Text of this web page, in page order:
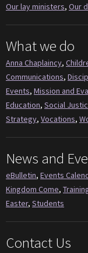
Our lay ministers, Our
What we do
Anna Chaplaincy,
Communications,
Events, Mission and
Education, Social
Strategy, Vocations,
News and
eBulletin, Events
Kingdom Come,
Easter, Students
Contact Us